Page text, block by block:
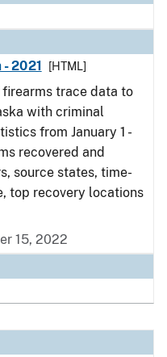
2021
[HTML]
trace data to
with criminal
from January 1 -
recovered and
source states, time-
top recovery locations
15, 2022